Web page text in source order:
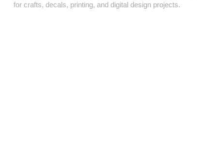
for crafts, decals, printing, and digital design projects.